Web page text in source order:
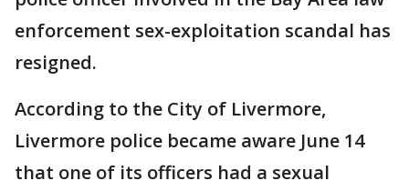
enforcement sex-exploitation scandal has
resigned.
According to the City of Livermore,
Livermore police became aware June 14
that one of its officers had a sexual